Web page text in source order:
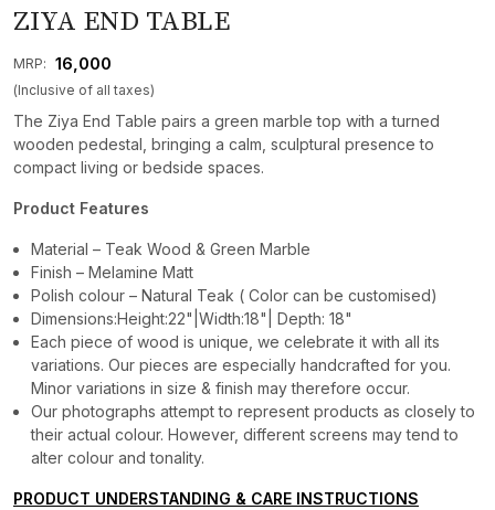
ZIYA END TABLE
MRP: ₹ 16,000
(Inclusive of all taxes)
The Ziya End Table pairs a green marble top with a turned
wooden pedestal, bringing a calm, sculptural presence to
compact living or bedside spaces.
Product Features
Material – Teak Wood & Green Marble
Finish – Melamine Matt
Polish colour – Natural Teak ( Color can be customised)
Dimensions:Height:22"|Width:18"| Depth: 18"
Each piece of wood is unique, we celebrate it with all its
variations. Our pieces are especially handcrafted for you.
Minor variations in size & finish may therefore occur.
Our photographs attempt to represent products as closely to
their actual colour. However, different screens may tend to
alter colour and tonality.
PRODUCT UNDERSTANDING & CARE INSTRUCTIONS